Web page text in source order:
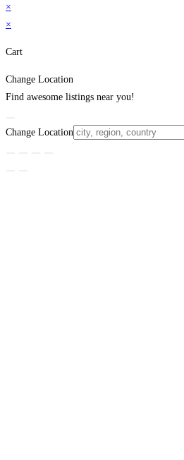
×
×
Cart
Change Location
Find awesome listings near you!
Change Location